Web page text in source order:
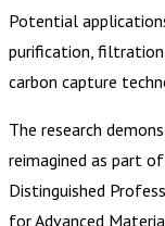
Potential
purification, filtration
carbon capture
The research
reimagined as part
Distinguished
for Advanced